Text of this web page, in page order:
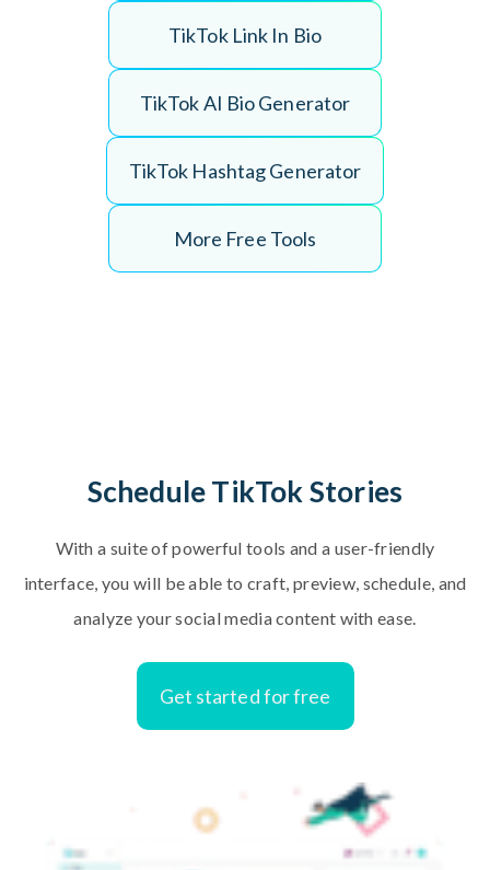
TikTok Link In Bio
TikTokAI BioGenerator
TikTok HashtagGenerator
More Free Tools
Schedule TikTok Stories
With a suite of powerful tools and a user-friendly
interface, you will be able to craft, preview, schedule, and
analyze your social media content with ease.
Get started for free